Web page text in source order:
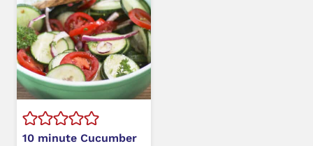
10 minute Cucumber